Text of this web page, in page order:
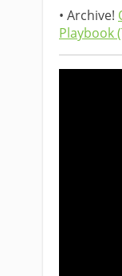
• Archive!
Playbook